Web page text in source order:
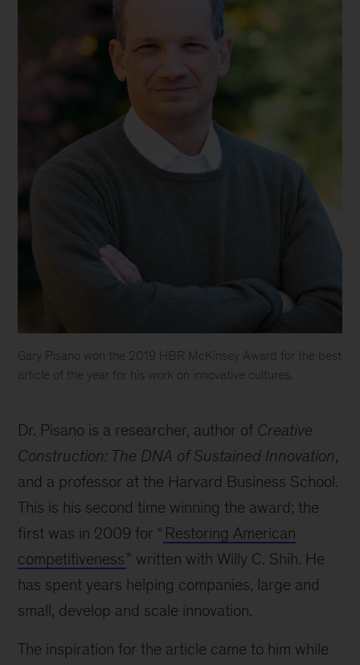
Gary Pisano won the 2019 HBR McKinsey Award for the best
article of the year for his work on innovative cultures.
innovative
cultures
hard
get
The
winner
of
2020
Dr. Pisano is a researcher, author of Creative
Construction: The DNA of Sustained Innovation,
and a professor at the Harvard Business School.
This is his second time winning the award; the
first was in 2009 for “ Restoring American
competitiveness” written with Willy C. Shih. He
has spent years helping companies, large and
small, develop and scale innovation.
The inspiration for the article came to him while